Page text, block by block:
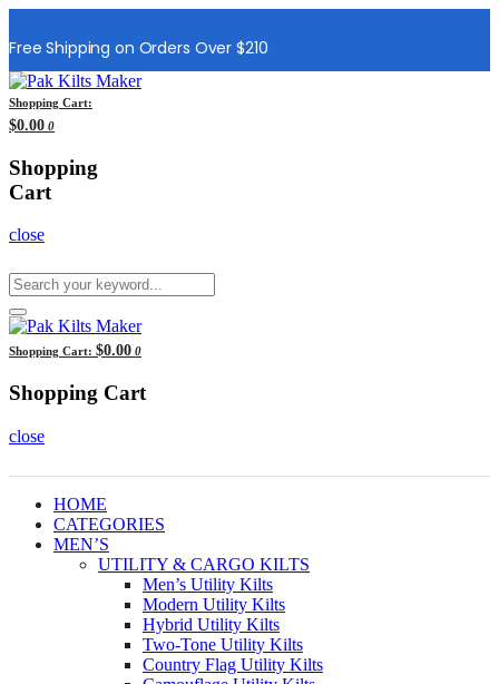
Free Shipping on Orders Over $210
Shopping Cart:
$0.00 0
Shopping
Cart
close
Shopping Cart: $0.00 0
Shopping Cart
close
HOME
CATEGORIES
MEN’S
UTILITY & CARGO KILTS
Men’s Utility Kilts
Modern Utility Kilts
Hybrid Utility Kilts
Two-Tone Utility Kilts
Country Flag Utility Kilts